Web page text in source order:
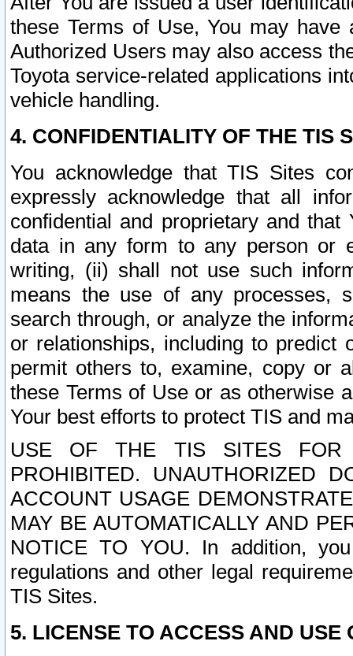
these Terms of Use, You may
Authorized Users may also access
Toyota service-related applications
vehicle handling.
4. CONFIDENTIALITY OF THE TIS
You acknowledge that TIS Sites
expressly acknowledge that all
confidential and proprietary and
data in any form to any person or
writing, (ii) shall not use such
means the use of any processes,
search through, or analyze the
or relationships, including to
permit others to, examine, copy or
these Terms of Use or as otherwise
Your best efforts to protect TIS and
USE OF THE TIS SITES FOR
PROHIBITED. UNAUTHORIZED
ACCOUNT USAGE
MAY BE AUTOMATICALLY AND
NOTICE TO YOU. In addition,
regulations and other legal
TIS Sites.
5. LICENSE TO ACCESS AND USE